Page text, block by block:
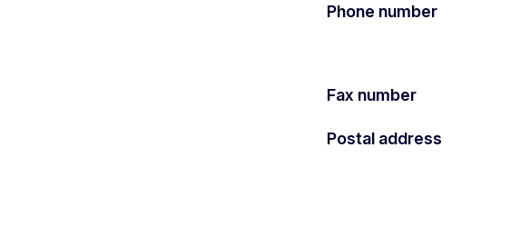
Phone number
Fax number
Postal address